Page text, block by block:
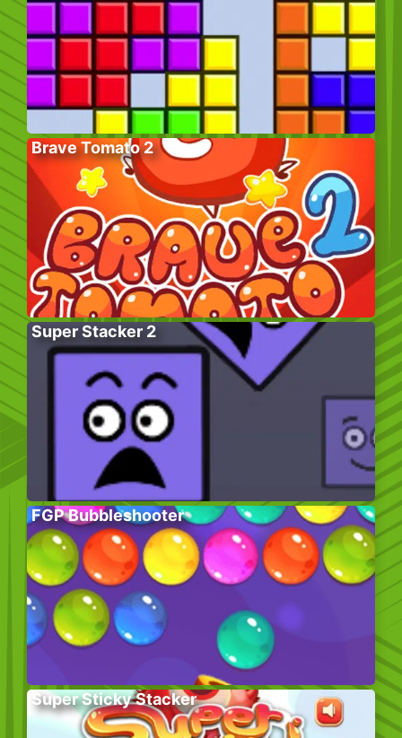
Brave Tomato 2
Super Stacker 2
FGP Bubbleshooter
Super Sticky Stacker